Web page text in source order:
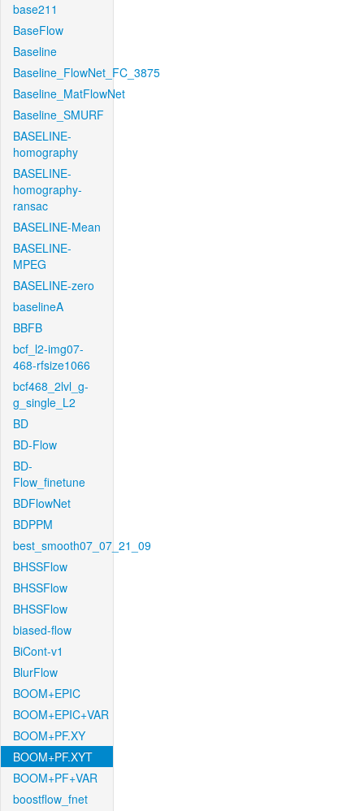
base211
BaseFlow
Baseline
Baseline_FlowNet_FC_3875
Baseline_MatFlowNet
Baseline_SMURF
BASELINE-
homography
BASELINE-
homography-
ransac
BASELINE-Mean
BASELINE-
MPEG
BASELINE-zero
baselineA
BBFB
bcf_l2-img07-
468-rfsize1066
bcf468_2lvl_g-
g_single_L2
BD
BD-Flow
BD-
Flow_finetune
BDFlowNet
BDPPM
best_smooth07_07_21_09
BHSSFlow
BHSSFlow
BHSSFlow
biased-flow
BiCont-v1
BlurFlow
BOOM+EPIC
BOOM+EPIC+VAR
BOOM+PF.XY
BOOM+PF.XYT
BOOM+PF+VAR
boostflow_fnet